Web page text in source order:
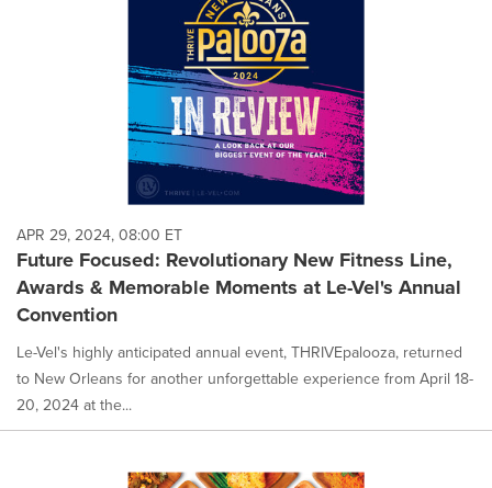
APR 29, 2024, 08:00 ET
Future Focused: Revolutionary New Fitness Line,
Awards & Memorable Moments at Le-Vel's Annual
Convention
Le-Vel's highly anticipated annual event, THRIVEpalooza, returned
to New Orleans for another unforgettable experience from April 18-
20, 2024 at the...